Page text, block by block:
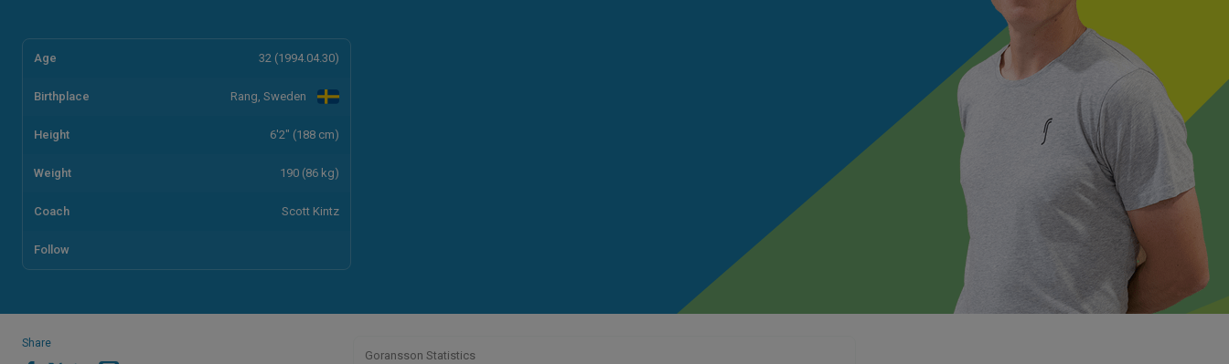
Age 32 (1994.04.30)
Birthplace Rang, Sweden
Height 6'2" (188 cm)
Weight 190 (86 kg)
Coach Scott Kintz
Follow
Share
Goransson Statistics